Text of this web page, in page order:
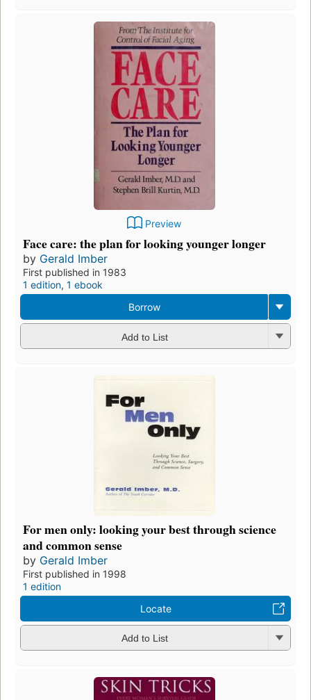
Preview
Face care: the plan for looking younger longer
by Gerald Imber
First published in 1983
1 edition, 1 ebook
Borrow
Add to List
For men only: looking your best through science
and common sense
by Gerald Imber
First published in 1998
1 edition
Locate
Add to List